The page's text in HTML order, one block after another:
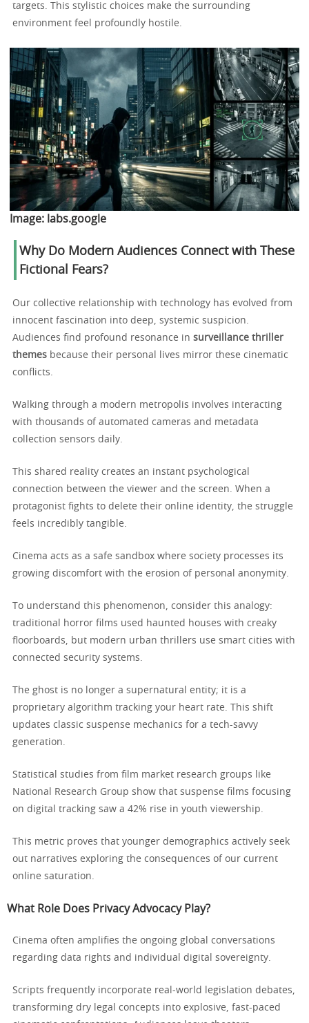
targets. This stylistic choices make the surrounding
environment feel profoundly hostile.
Image: labs.google
Why Do Modern Audiences Connect with These
Fictional Fears?
Our collective relationship with technology has evolved from
innocent fascination into deep, systemic suspicion.
Audiences find profound resonance in surveillance thriller
themes because their personal lives mirror these cinematic
conflicts.
Walking through a modern metropolis involves interacting
with thousands of automated cameras and metadata
collection sensors daily.
This shared reality creates an instant psychological
connection between the viewer and the screen. When a
protagonist fights to delete their online identity, the struggle
feels incredibly tangible.
Cinema acts as a safe sandbox where society processes its
growing discomfort with the erosion of personal anonymity.
To understand this phenomenon, consider this analogy:
traditional horror films used haunted houses with creaky
floorboards, but modern urban thrillers use smart cities with
connected security systems.
The ghost is no longer a supernatural entity; it is a
proprietary algorithm tracking your heart rate. This shift
updates classic suspense mechanics for a tech-savvy
generation.
Statistical studies from film market research groups like
National Research Group show that suspense films focusing
on digital tracking saw a 42% rise in youth viewership.
This metric proves that younger demographics actively seek
out narratives exploring the consequences of our current
online saturation.
What Role Does Privacy Advocacy Play?
Cinema often amplifies the ongoing global conversations
regarding data rights and individual digital sovereignty.
Scripts frequently incorporate real-world legislation debates,
transforming dry legal concepts into explosive, fast-paced